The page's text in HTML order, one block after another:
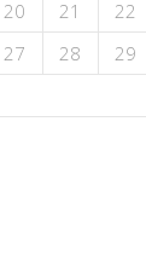
20 21 22
27 28 29